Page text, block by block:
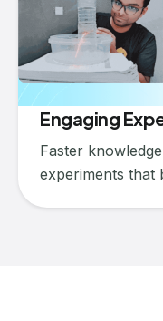
Engaging
Faster
experiments that